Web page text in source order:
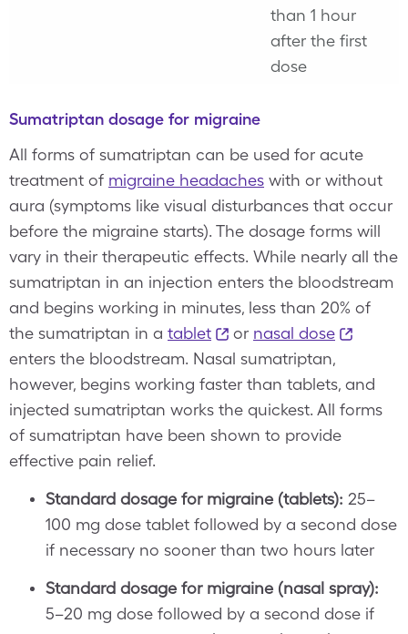
than 1 hour
after the first
dose
Sumatriptan dosage for migraine
All forms of sumatriptan can be used for acute
treatment of migraine headaches with or without
aura (symptoms like visual disturbances that occur
before the migraine starts). The dosage forms will
vary in their therapeutic effects. While nearly all the
sumatriptan in an injection enters the bloodstream
and begins working in minutes, less than 20% of
the sumatriptan in a tablet or nasal dose
enters the bloodstream. Nasal sumatriptan,
however, begins working faster than tablets, and
injected sumatriptan works the quickest. All forms
of sumatriptan have been shown to provide
effective pain relief.
Standard dosage for migraine (tablets): 25–
100 mg dose tablet followed by a second dose
if necessary no sooner than two hours later
Standard dosage for migraine (nasal spray):
5–20 mg dose followed by a second dose if